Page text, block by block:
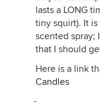
lasts a LONG
tiny squirt). It
scented spray;
that I should
Here is a link
Candles